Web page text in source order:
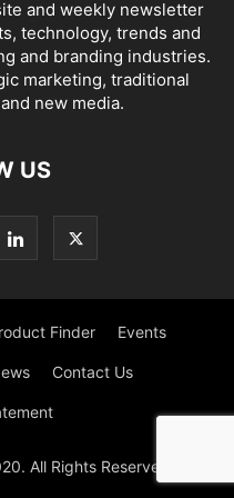
and weekly newsletter
technology, trends and
and branding industries.
marketing, traditional
new media.
US
Finder Events
Contact Us
All Rights Reserved.